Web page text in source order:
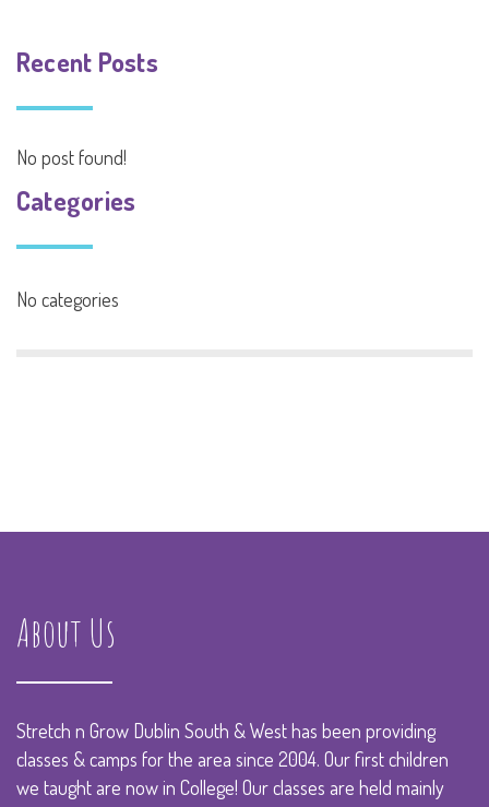
Recent Posts
No post found!
Categories
No categories
About Us
Stretch n Grow Dublin South & West has been providing
classes & camps for the area since 2004. Our first children
we taught are now in College! Our classes are held mainly